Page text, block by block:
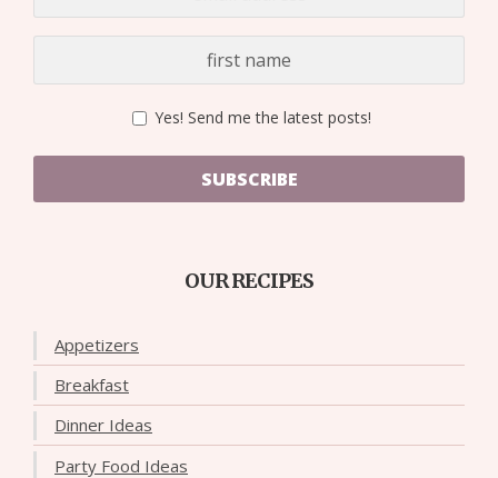
Yes! Send me the latest posts!
SUBSCRIBE
OUR RECIPES
Appetizers
Breakfast
Dinner Ideas
Party Food Ideas